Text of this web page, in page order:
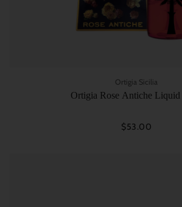
Ortigia Sicilia
Ortigia Rose Antiche Liquid
$53.00